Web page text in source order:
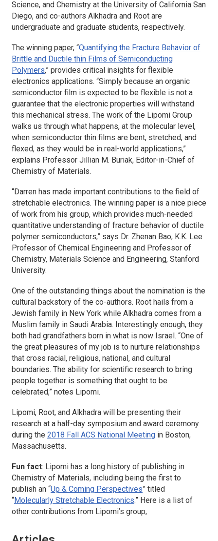
Science, and Chemistry at the University of California San
Diego, and co-authors Alkhadra and Root are
undergraduate and graduate students, respectively.
The winning paper, “Quantifying the Fracture Behavior of
Brittle and Ductile thin Films of Semiconducting
Polymers,” provides critical insights for flexible
electronics applications. “Simply because an organic
semiconductor film is expected to be flexible is not a
guarantee that the electronic properties will withstand
this mechanical stress. The work of the Lipomi Group
walks us through what happens, at the molecular level,
when semiconductor thin films are bent, stretched, and
flexed, as they would be in real-world applications,”
explains Professor Jillian M. Buriak, Editor-in-Chief of
Chemistry of Materials.
“Darren has made important contributions to the field of
stretchable electronics. The winning paper is a nice piece
of work from his group, which provides much-needed
quantitative understanding of fracture behavior of ductile
polymer semiconductors,” says Dr. Zhenan Bao, K.K. Lee
Professor of Chemical Engineering and Professor of
Chemistry, Materials Science and Engineering, Stanford
University.
One of the outstanding things about the nomination is the
cultural backstory of the co-authors. Root hails from a
Jewish family in New York while Alkhadra comes from a
Muslim family in Saudi Arabia. Interestingly enough, they
both had grandfathers born in what is now Israel. “One of
the great pleasures of my job is to nurture relationships
that cross racial, religious, national, and cultural
boundaries. The ability for scientific research to bring
people together is something that ought to be
celebrated,” notes Lipomi.
Lipomi, Root, and Alkhadra will be presenting their
research at a half-day symposium and award ceremony
during the 2018 Fall ACS National Meeting in Boston,
Massachusetts.
Fun fact: Lipomi has a long history of publishing in
Chemistry of Materials, including being the first to
publish an “Up & Coming Perspectives” titled
“Molecularly Stretchable Electronics.” Here is a list of
other contributions from Lipomi’s group,